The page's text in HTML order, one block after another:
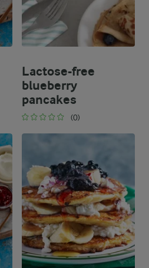
Lactose-free
blueberry
pancakes
(0)